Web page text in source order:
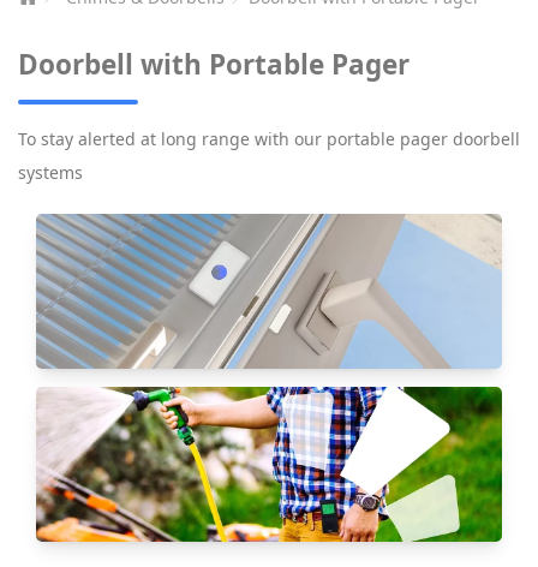
Doorbell with Portable Pager
To stay alerted at long range with our portable pager doorbell
systems